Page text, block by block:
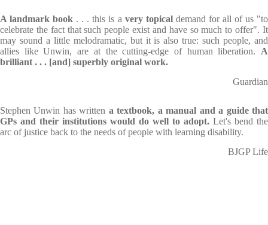
A landmark book . . . this is a very topicaldemand for all of us "to
celebrate the fact that such people exist and have so much to offer". It
may sound a little melodramatic, but it is also true: such people, and
allies like Unwin, are at the cutting-edge of human liberation. A
brilliant . . . [and] superbly original work.
Guardian
Stephen Unwin has written a textbook, a manual and a guide that
GPs and their institutions would do well to adopt. Let's bend the
arc of justice back to the needs of people with learning disability.
BJGP Life